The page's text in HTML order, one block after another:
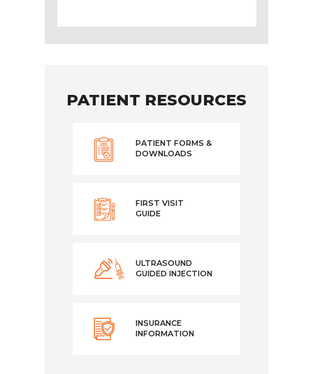
PATIENT RESOURCES
PATIENT FORMS &
DOWNLOADS
FIRST VISIT
GUIDE
ULTRASOUND
GUIDED INJECTION
INSURANCE
INFORMATION